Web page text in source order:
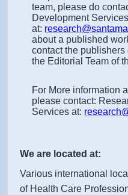
team, please do
Development Services
at:
about a published
contact the
the Editorial Team of
For More information
please contact:
Services at:
We are located at:
Various international
of Health Care